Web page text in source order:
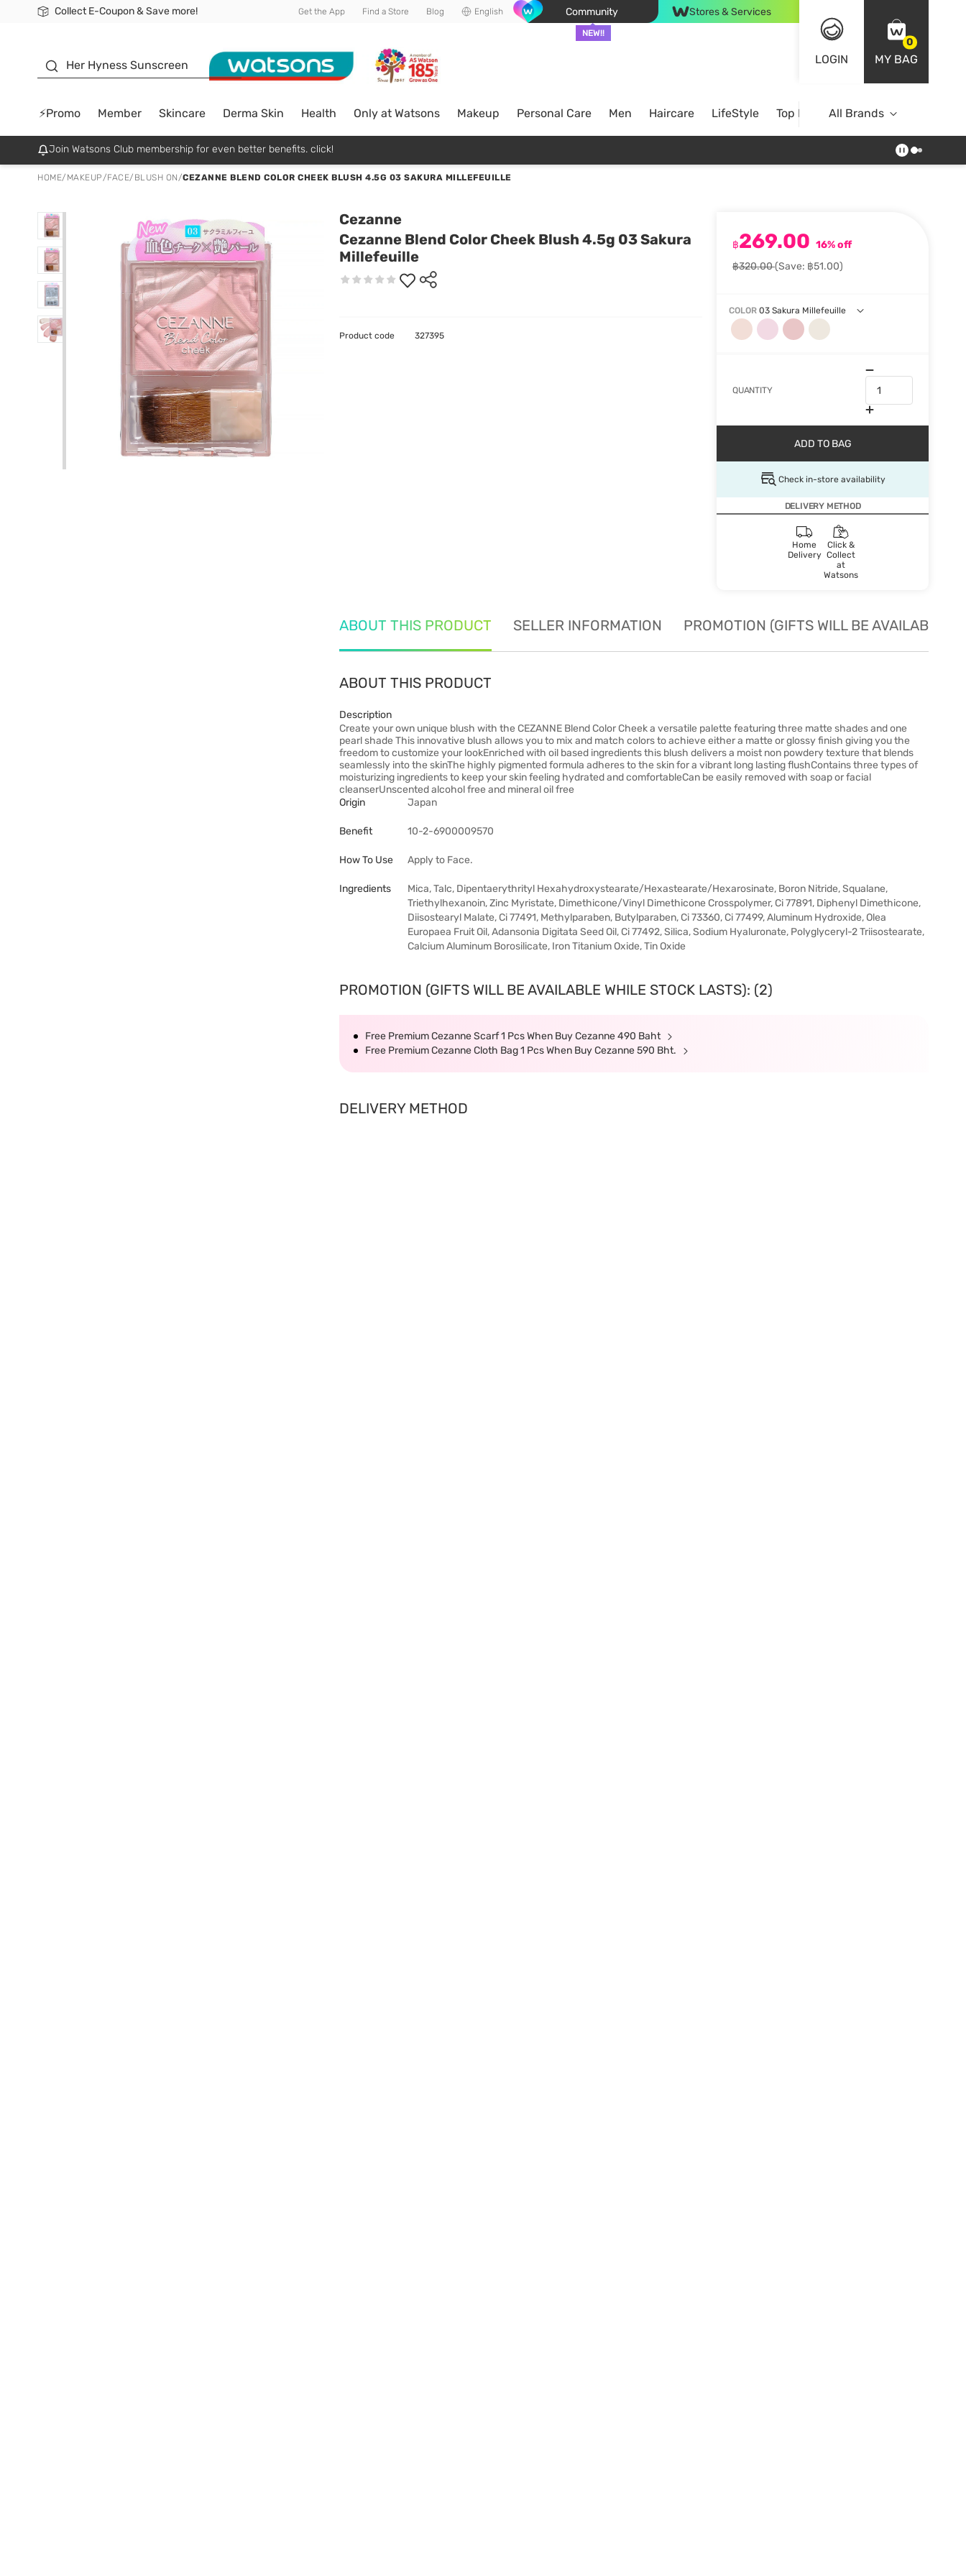
Collect E-Coupon & Save more!
🎉Extra 10% Off Your First Online Order!
📦Free Delivery when shop 499฿
Be Watsons member! Get the App Find a Store Blog English Community
NEW!!
Stores & Services
LOGIN
0
MY BAG
Her Hyness Sunscreen
⚡Promo Member Skincare Derma Skin Health Only at Watsons Makeup Personal Care Men Haircare LifeStyle Top BrandsAll Brands
Join Watsons Club membership for even better benefits. click!
HOME/ MAKEUP/FACE/ BLUSH ON/CEZANNE BLEND COLOR CHEEK BLUSH 4.5G 03 SAKURA MILLEFEUILLE
Cezanne
Cezanne Blend Color Cheek Blush 4.5g 03 Sakura
Millefeuille
฿269.00 16% off
฿320.00(Save: ฿51.00)
COLOR 03 Sakura Millefeuille
QUANTITY
ADD TO BAG
Check in-store availability
DELIVERY METHOD
Home
Delivery
Click &
Collect
at
Watsons
Product code 327395
ABOUT THIS PRODUCT SELLER INFORMATION PROMOTION (GIFTS WILL BE AVAILABLE
ABOUT THIS PRODUCT
Description
Create your own unique blush with the CEZANNE Blend Color Cheek a versatile palette featuring three matte shades and one
pearl shade This innovative blush allows you to mix and match colors to achieve either a matte or glossy finish giving you the
freedom to customize your lookEnriched with oil based ingredients this blush delivers a moist non powdery texture that blends
seamlessly into the skinThe highly pigmented formula adheres to the skin for a vibrant long lasting flushContains three types of
moisturizing ingredients to keep your skin feeling hydrated and comfortableCan be easily removed with soap or facial
cleanserUnscented alcohol free and mineral oil free
Origin
Japan
Benefit 10-2-6900009570
How To Use Apply to Face.
Ingredients
Mica, Talc, Dipentaerythrityl Hexahydroxystearate/Hexastearate/Hexarosinate, Boron Nitride, Squalane,
Triethylhexanoin, Zinc Myristate, Dimethicone/Vinyl Dimethicone Crosspolymer, Ci 77891, Diphenyl Dimethicone,
Diisostearyl Malate, Ci 77491, Methylparaben, Butylparaben, Ci 73360, Ci 77499, Aluminum Hydroxide, Olea
Europaea Fruit Oil, Adansonia Digitata Seed Oil, Ci 77492, Silica, Sodium Hyaluronate, Polyglyceryl-2 Triisostearate,
Calcium Aluminum Borosilicate, Iron Titanium Oxide, Tin Oxide
PROMOTION (GIFTS WILL BE AVAILABLE WHILE STOCK LASTS): (2)
Free Premium Cezanne Scarf 1 Pcs When Buy Cezanne 490 Baht
Free Premium Cezanne Cloth Bag 1 Pcs When Buy Cezanne 590 Bht.
DELIVERY METHOD